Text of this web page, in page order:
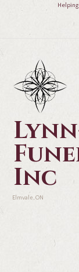
Inc
Elmvale, ON